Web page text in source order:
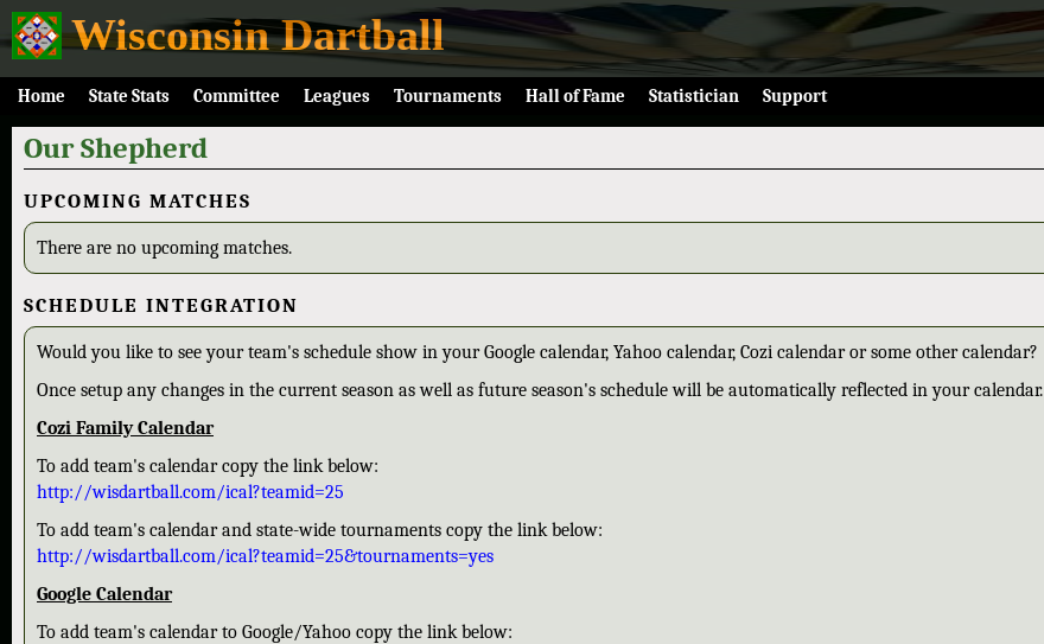
Wisconsin Dartball
Home State Stats Committee Leagues Tournaments Hall of Fame Statistician Support
Our Shepherd
UPCOMING MATCHES
There are no upcoming matches.
SCHEDULE INTEGRATION
Would you like to see your team's schedule show in your Google calendar, Yahoo calendar, Cozi calendar or some other calendar?
Once setup any changes in the current season as well as future season's schedule will be automatically reflected in your calendar.
Cozi Family Calendar
To add team's calendar copy the link below:
http://wisdartball.com/ical?teamid=25
To add team's calendar and state-wide tournaments copy the link below:
http://wisdartball.com/ical?teamid=25&tournaments=yes
Google Calendar
To add team's calendar to Google/Yahoo copy the link below: